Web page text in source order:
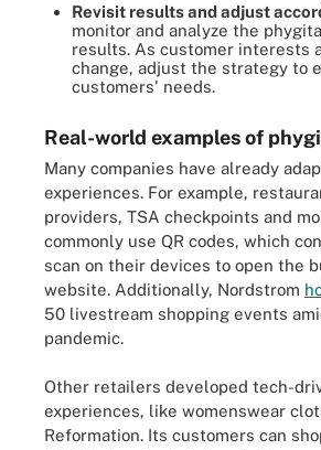
Revisit results and adjust
monitor and analyze the
results. As customer interests
change, adjust the strategy to
customers' needs.
Real-world examples of
Many companies have already
experiences. For example,
providers, TSA checkpoints and
commonly use QR codes, which
scan on their devices to open the
website. Additionally, Nordstrom
50 livestream shopping events
pandemic.
Other retailers developed tech-
experiences, like womenswear
Reformation. Its customers can